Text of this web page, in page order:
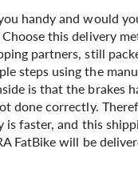
handy and would
this delivery
partners, still
steps using the
is that the brakes
done correctly.
faster, and this
FatBike will be